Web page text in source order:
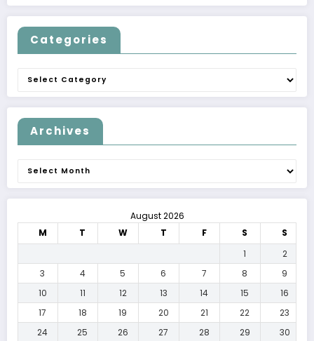
Categories
Categories
Archives
Archives
August 2026
M
T W T F S
S
1
2
3
4 5 6 7 8
9
10
11 12 13 14 15
16
17
18 19 20 21 22
23
24
25 26 27 28 29 30